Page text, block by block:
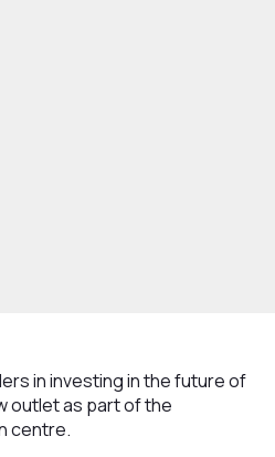
in investing in the future of
outlet as part of the
centre.